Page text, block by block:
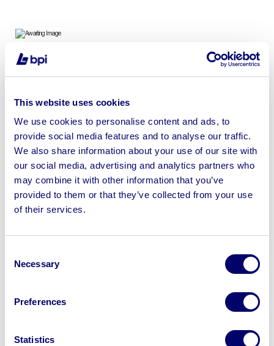
This website uses cookies
We use cookies to personalise content and ads, to
provide social media features and to analyse our traffic.
We also share information about your use of our site with
our social media, advertising and analytics partners who
may combine it with other information that you’ve
provided to them or that they’ve collected from your use
of their services.
Selection
Necessary
Preferences
Statistics
To include Diamonds, Wedding & Engagement Rings,
bids are subject to vendor approval
Sell your business assets fast
with BPI’s hassle-free asset
business? Call now to speak to
245040